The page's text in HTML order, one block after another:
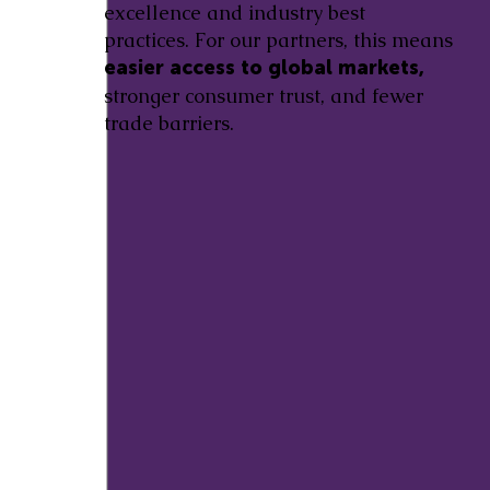
excellence and industry best
practices. For our partners, this means
easier access to global markets,
stronger consumer trust, and fewer
trade barriers.